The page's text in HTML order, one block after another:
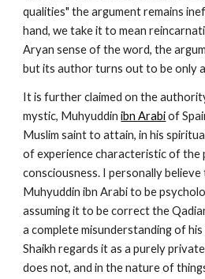
qualities" the argument remains
hand, we take it to mean
Aryan sense of the word, the
but its author turns out to be only
It is further claimed on the
mystic, Muhyuddin ibn Arabi of
Muslim saint to attain, in his
of experience characteristic of the
consciousness. I personally believe
Muhyuddin ibn Arabi to be
assuming it to be correct the
a complete misunderstanding of
Shaikh regards it as a purely
does not, and in the nature of